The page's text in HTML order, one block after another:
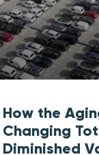
How the
Changing
Diminished